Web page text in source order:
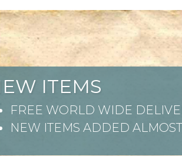
ITEMS
FREE WORLD WIDE
NEW ITEMS ADDED